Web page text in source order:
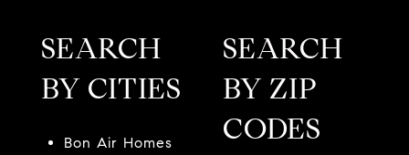
SEARCH
BY CITIES
Bon Air Homes
SEARCH
BY ZIP
CODES